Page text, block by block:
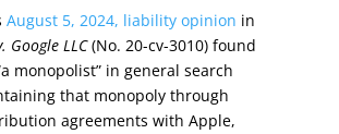
August 5, 2024, liability opinion in
Google LLC(No. 20-cv-3010) found
monopolist” in general search
that monopoly through
agreements with Apple,